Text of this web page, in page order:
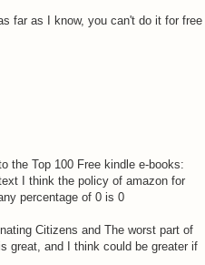
far as I know, you can't do it for free
the Top 100 Free kindle e-books:
I think the policy of amazon for
percentage of 0 is 0
Citizens and The worst part of
great, and I think could be greater if